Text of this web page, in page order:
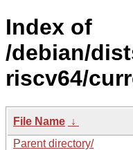
Index of
/debian/
riscv64/
File Name ↓
Parent directory/